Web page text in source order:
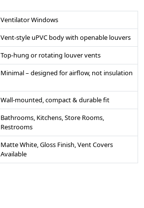
Ventilator Windows
Vent-style uPVC body with openable louvers
Top-hung or rotating louver vents
Minimal – designed for airflow, not insulation
Wall-mounted, compact & durable fit
Bathrooms, Kitchens, Store Rooms,
Restrooms
Matte White, Gloss Finish, Vent Covers
Available